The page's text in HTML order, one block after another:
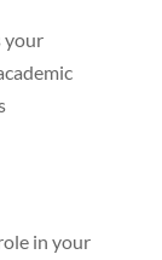
your
in your